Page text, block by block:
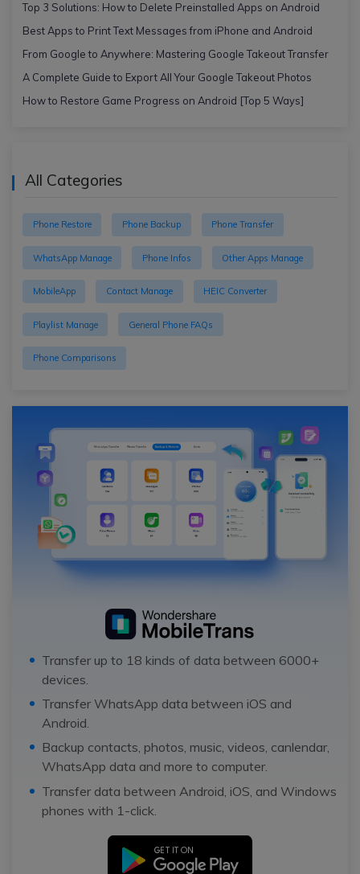
Top 3 Solutions: How to Delete Preinstalled Apps on Android
Best Apps to Print Text Messages from iPhone and Android
From Google to Anywhere: Mastering Google Takeout Transfer
A Complete Guide to Export All Your Google Takeout Photos
How to Restore Game Progress on Android [Top 5 Ways]
All Categories
Phone Restore Phone Backup Phone Transfer
WhatsApp Manage Phone Infos Other Apps Manage
MobileApp Contact Manage HEIC Converter
Playlist Manage General Phone FAQs
Phone Comparisons
Transfer up to 18 kinds of data between 6000+
devices.
Transfer WhatsApp data between iOS and
Android.
Backup contacts, photos, music, videos, canlendar,
WhatsApp data and more to computer.
Transfer data between Android, iOS, and Windows
phones with 1-click.